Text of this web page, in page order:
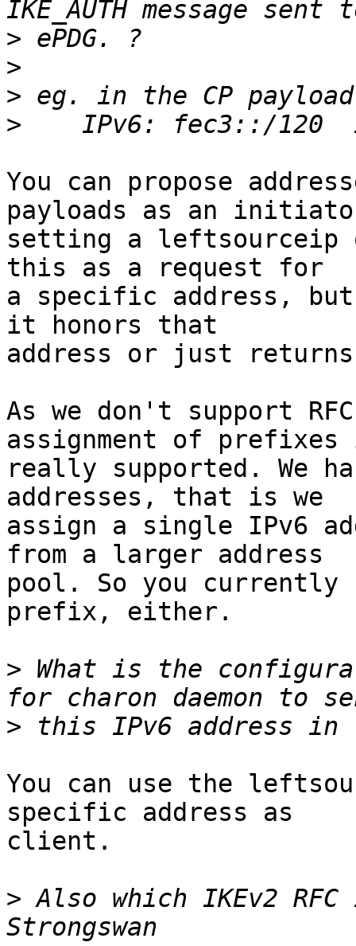
>
>
>
>
You can propose
payloads as an
setting a leftsourceip
this as a request for
a specific address,
it honors that
address or just
As we don't support
assignment of
really supported. We
addresses, that is we
assign a single IPv6
from a larger address
pool. So you
prefix, either.
> What is the
>
You can use the
specific address as
client.
> Also which IKEv2